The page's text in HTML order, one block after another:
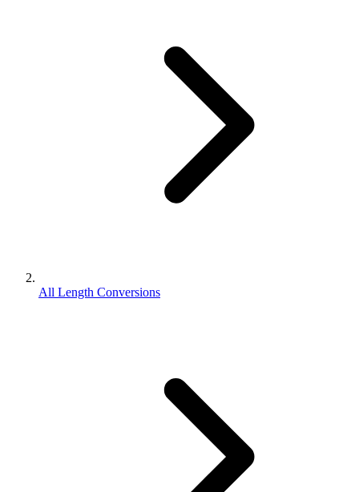
All Length Conversions